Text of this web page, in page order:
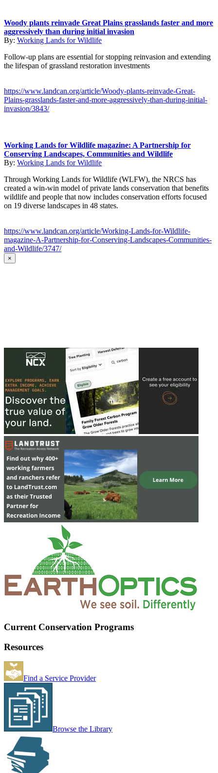
Woody plants reinvade Great Plains grasslands faster and more
aggressively than during initial invasion
By: Working Lands for Wildlife
Follow-up plans are essential for stopping reinvasion and extending
the lifespan of grassland restoration investments
https://www.landcan.org/article/Woody-plants-reinvade-Great-
Plains-grasslands-faster-and-more-aggressively-than-during-initial-
invasion/3843/
Working Lands for Wildlife magazine: A Partnership for
Conserving Landscapes, Communities and Wildlife
By: Working Lands for Wildlife
Through Working Lands for Wildlife (WLFW), the NRCS has
created a win-win model of private lands conservation that benefits
wildlife and people that now includes conservation efforts focused
on 19 diverse landscapes in 48 states.
https://www.landcan.org/article/Working-Lands-for-Wildlife-
magazine-A-Partnership-for-Conserving-Landscapes-Communities-
and-Wildlife/3747/
×
Current Conservation Programs
Resources
Find a Service Provider
Browse the Library